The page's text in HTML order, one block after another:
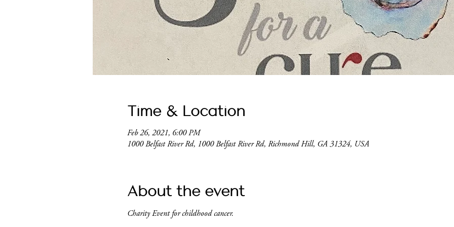
Time & Location
Feb 26, 2021, 6:00 PM
1000 Belfast River Rd, 1000 Belfast River Rd, Richmond Hill, GA 31324, USA
About the event
Charity Event for childhood cancer.